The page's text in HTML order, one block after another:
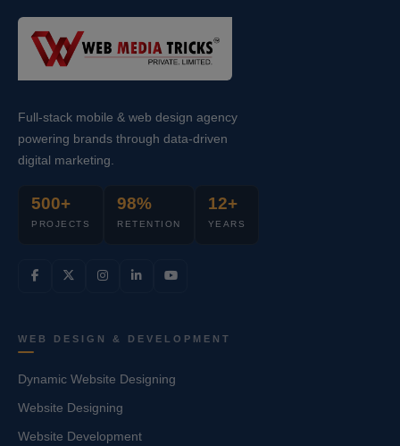
Full-stack mobile & web design agency
powering brands through data-driven
digital marketing.
500+
PROJECTS
98%
RETENTION
12+
YEARS
WEB DESIGN & DEVELOPMENT
Dynamic Website Designing
Website Designing
Website Development